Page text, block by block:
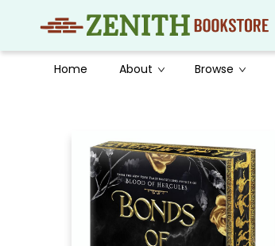
Home About Browse